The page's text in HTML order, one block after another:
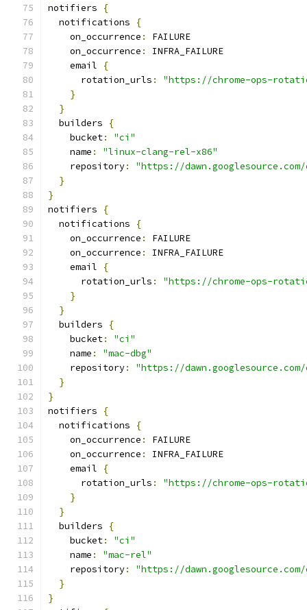
notifiers
{
  notifications
{
    on_occurrence
:
FAILURE
    on_occurrence
:
INFRA_FAILURE
    email
{
      rotation_urls
:
"https://chrome-ops-
}
}
  builders
{
    bucket
:
"ci"
    name
:
"linux-clang-rel-x86"
    repository
:
"https://dawn.googlesource.com/
}
}
notifiers
{
  notifications
{
    on_occurrence
:
FAILURE
    on_occurrence
:
INFRA_FAILURE
    email
{
      rotation_urls
:
"https://chrome-ops-
}
}
  builders
{
    bucket
:
"ci"
    name
:
"mac-dbg"
    repository
:
"https://dawn.googlesource.com/
}
}
notifiers
{
  notifications
{
    on_occurrence
:
FAILURE
    on_occurrence
:
INFRA_FAILURE
    email
{
      rotation_urls
:
"https://chrome-ops-
}
}
  builders
{
    bucket
:
"ci"
    name
:
"mac-rel"
    repository
:
"https://dawn.googlesource.com/
}
}